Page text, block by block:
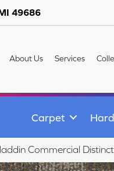
49686
About Us Services
Carpet
Commercial